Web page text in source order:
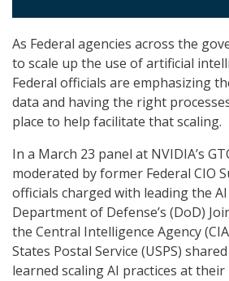
As Federal agencies across the
to scale up the use of artificial
Federal officials are emphasizing
data and having the right
place to help facilitate that scaling.
In a March 23 panel at NVIDIA’s
moderated by former Federal CIO
officials charged with leading the
Department of Defense’s (DoD)
the Central Intelligence Agency
States Postal Service (USPS)
learned scaling AI practices at their